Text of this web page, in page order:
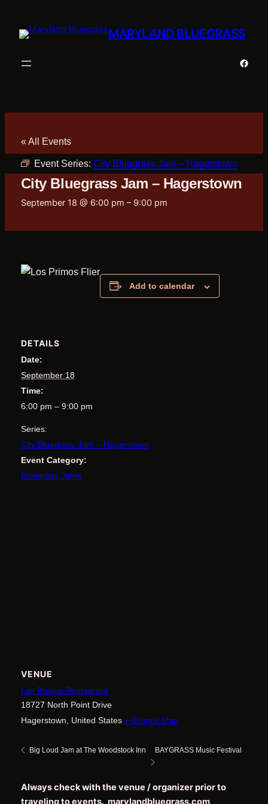
MARYLAND BLUEGRASS
« All Events
Event Series: City Bluegrass Jam – Hagerstown
City Bluegrass Jam – Hagerstown
September 18 @ 6:00 pm – 9:00 pm
Add to calendar
DETAILS
Date:
September 18
Time:
6:00 pm – 9:00 pm
Series:
City Bluegrass Jam – Hagerstown
Event Category:
Bluegrass Jams
VENUE
Los Primos Restaurant
18727 North Point Drive
Hagerstown
United States + Google Map
Big Loud Jam at The Woodstock Inn BAYGRASS Music Festival
Always check with the venue / organizer prior to
traveling to events. marylandbluegrass.com